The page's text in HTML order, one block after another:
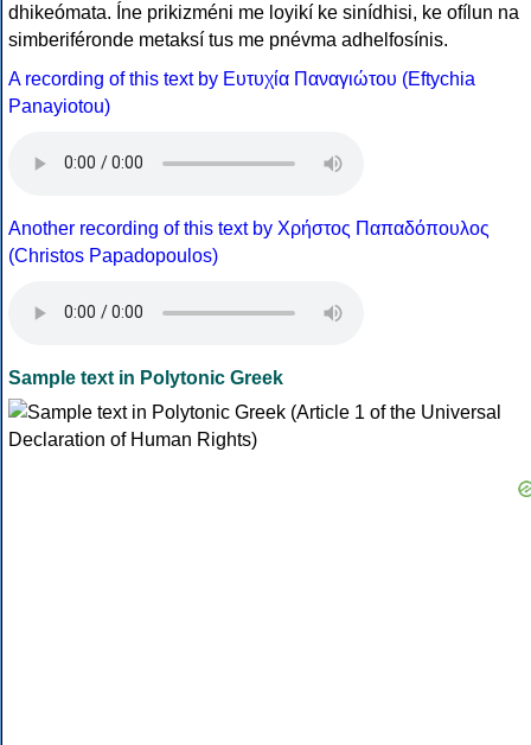
dhikeómata. Íne prikizméni me loyikí ke sinídhisi, ke ofílun na
simberiféronde metaksí tus me pnévma adhelfosínis.
A recording of this text by Eυτυχία Παναγιώτου (Eftychia
Panayiotou)
Another recording of this text by Χρήστος Παπαδόπουλος
(Christos Papadopoulos)
Sample text in Polytonic Greek